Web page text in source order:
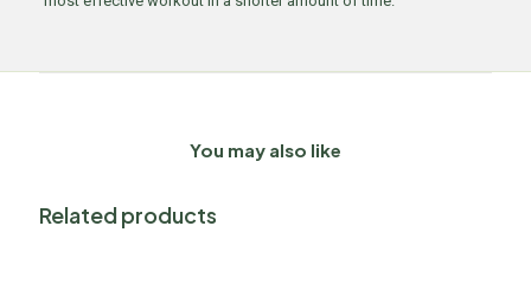
You may also like
Related products